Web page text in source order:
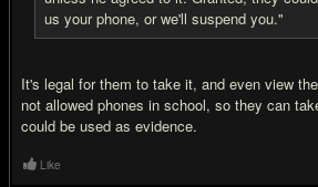
us your phone, or we'll suspend you."
It's legal for them to take it, and even view
not allowed phones in school, so they can
could be used as evidence.
Like